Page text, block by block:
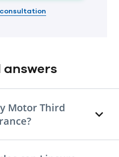
answers
Motor Third